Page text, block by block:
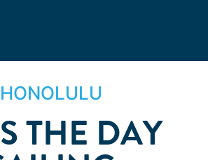
HONOLULU
THE DAY